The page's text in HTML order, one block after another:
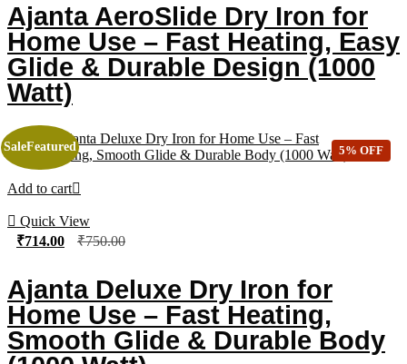
Ajanta AeroSlide Dry Iron for
Home Use – Fast Heating, Easy
Glide & Durable Design (1000
Watt)
Add to cart
Quick View
SaleFeatured
₹714.00 ₹750.00
Ajanta Deluxe Dry Iron for
Home Use – Fast Heating,
Smooth Glide & Durable Body
5% OFF